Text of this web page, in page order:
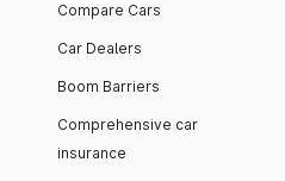
Compare Cars
Car Dealers
Boom Barriers
Comprehensive car
insurance